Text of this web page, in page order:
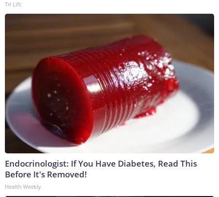
Tri Lift
Endocrinologist: If You Have Diabetes, Read This
Before It's Removed!
Health Weekly